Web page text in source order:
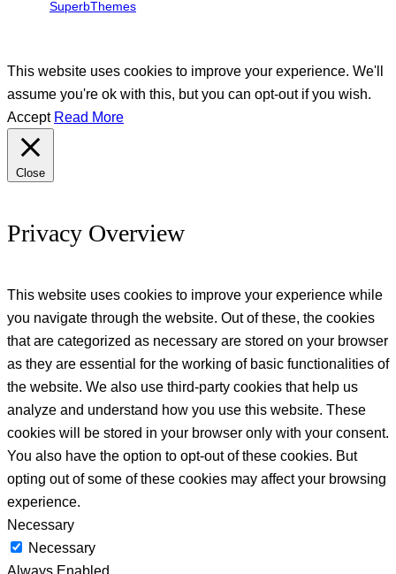
SuperbThemes
This website uses cookies to improve your experience. We'll
assume you're ok with this, but you can opt-out if you wish.
Accept Read More
Close
Privacy Overview
This website uses cookies to improve your experience while
you navigate through the website. Out of these, the cookies
that are categorized as necessary are stored on your browser
as they are essential for the working of basic functionalities of
the website. We also use third-party cookies that help us
analyze and understand how you use this website. These
cookies will be stored in your browser only with your consent.
You also have the option to opt-out of these cookies. But
opting out of some of these cookies may affect your browsing
experience.
Necessary
Necessary
Always Enabled